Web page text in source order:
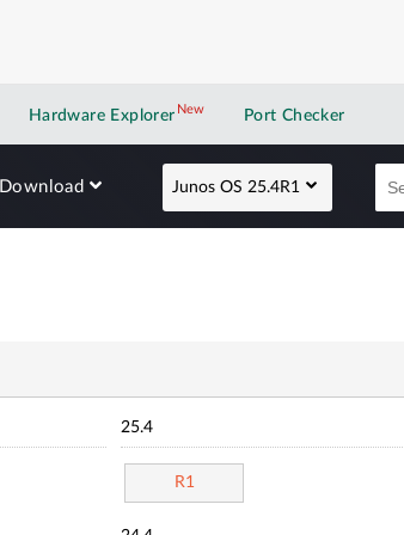
Hardware Explorer NewNew application
Port Checker
Download Junos OS 25.4R1
25.4
R1